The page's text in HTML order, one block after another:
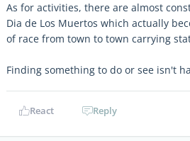
As for activities, there are almost
Dia de Los Muertos which actually
of race from town to town carrying
Finding something to do or see isn't
React Reply